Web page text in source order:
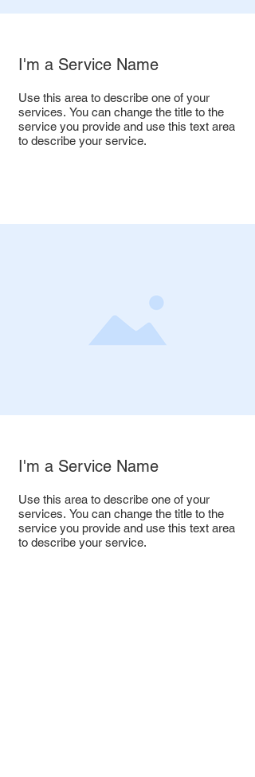
I'm a Service Name
Use this area to describe one of your
services. You can change the title to the
service you provide and use this text area
to describe your service.
I'm a Service Name
Use this area to describe one of your
services. You can change the title to the
service you provide and use this text area
to describe your service.